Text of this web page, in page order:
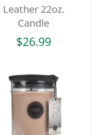
Leather 22oz.
Candle
$26.99